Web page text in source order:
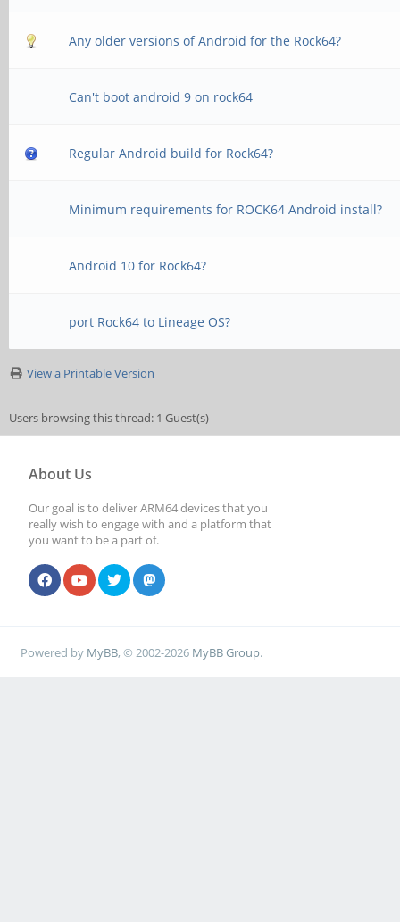
Any older versions of Android for the Rock64?
Can't boot android 9 on rock64
Regular Android build for Rock64?
Minimum requirements for ROCK64 Android install?
Android 10 for Rock64?
port Rock64 to Lineage OS?
View a Printable Version
Users browsing this thread: 1 Guest(s)
About Us
Our goal is to deliver ARM64 devices that you
really wish to engage with and a platform that
you want to be a part of.
Powered by MyBB, © 2002-2026 MyBB Group.